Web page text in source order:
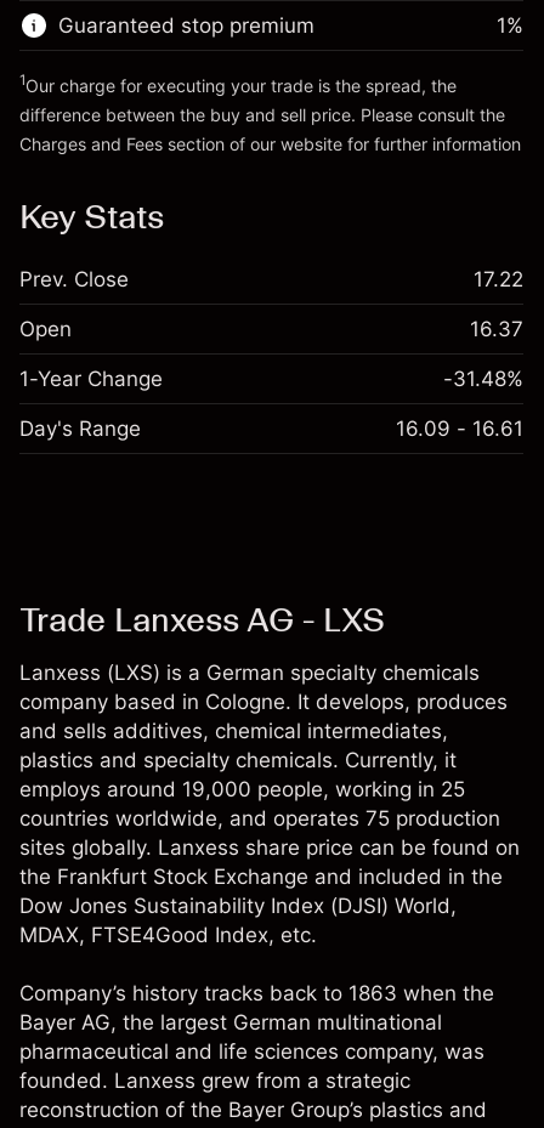
Go to platform
Trade size with leverage ~
Money from leverage ~ $
Go to platform
Guaranteed stop premium 1%
1Our charge for executing your trade is the spread, the
difference between the buy and sell price. Please consult the
Charges and Fees section of our website for further information
Key Stats
Prev. Close 17.22
Open 16.37
1-Year Change -31.48%
Day's Range 16.09 - 16.61
Trade Lanxess AG - LXS
Lanxess (LXS) is a German specialty chemicals
company based in Cologne. It develops, produces
and sells additives, chemical intermediates,
plastics and specialty chemicals. Currently, it
employs around 19,000 people, working in 25
countries worldwide, and operates 75 production
sites globally. Lanxess share price can be found on
the Frankfurt Stock Exchange and included in the
Dow Jones Sustainability Index (DJSI) World,
MDAX, FTSE4Good Index, etc.
Company’s history tracks back to 1863 when the
Bayer AG, the largest German multinational
pharmaceutical and life sciences company, was
founded. Lanxess grew from a strategic
reconstruction of the Bayer Group’s plastics and